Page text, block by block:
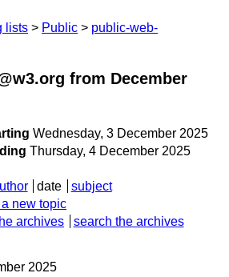
lists Public
public-web-
from December
Wednesday, 3 December 2025
Thursday, 4 December 2025
date
subject
new topic
archives search the archives
2025